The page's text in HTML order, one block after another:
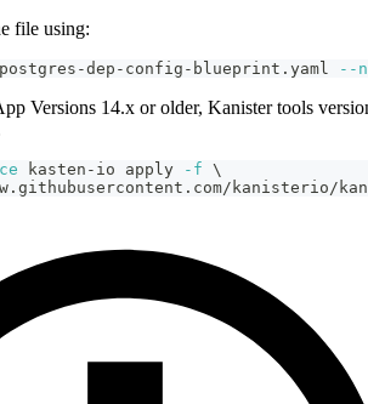
file using:
dep-config-blueprint.yaml --
Versions 14.x or older, Kanister tools
kasten-io apply -f \
kanisterio/